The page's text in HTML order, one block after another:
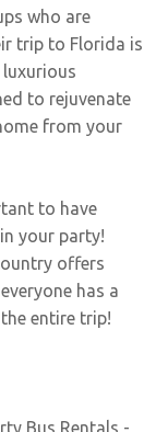
who are
trip to Florida is
luxurious
to rejuvenate
from your
to have
your party!
offers
has a
entire trip!
Bus Rentals -